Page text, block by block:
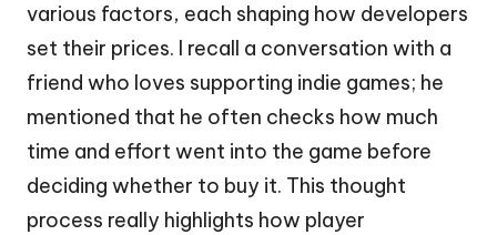
various factors, each shaping how developers
set their prices. I recall a conversation with a
friend who loves supporting indie games; he
mentioned that he often checks how much
time and effort went into the game before
deciding whether to buy it. This thought
process really highlights how player